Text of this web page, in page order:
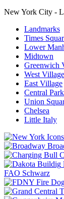
New York City -
Landmarks
Times
Lower
Midtown
Greenwich
West Village
East Village
Central Park
Union
Chelsea
Little Italy
FAO Schwarz